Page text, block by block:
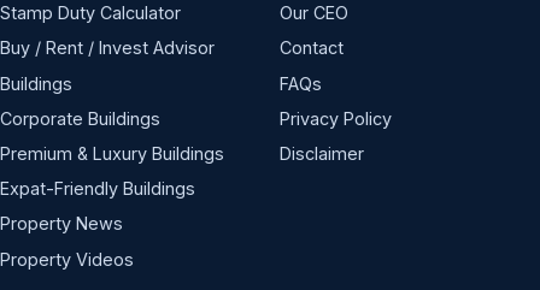
Stamp Duty Calculator
Buy / Rent / Invest Advisor
Buildings
Corporate Buildings
Premium & Luxury Buildings
Expat-Friendly Buildings
Property News
Property Videos
Our CEO
Contact
FAQs
Privacy Policy
Disclaimer